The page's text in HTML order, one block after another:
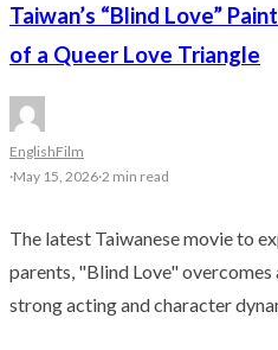
Taiwan’s “Blind Love”
of a Queer Love Triangle
EnglishFilm
·May 15, 2026·2 min read
The latest Taiwanese movie to
parents, "Blind Love" overcomes
strong acting and character